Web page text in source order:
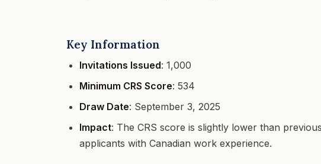
Key Information
Invitations Issued: 1,000
Minimum CRS Score: 534
Draw Date: September 3, 2025
Impact: The CRS score is slightly lower than
applicants with Canadian work experience.